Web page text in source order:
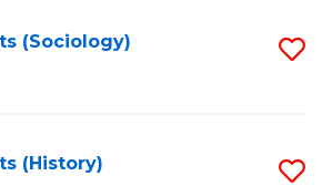
(Sociology)
(History)